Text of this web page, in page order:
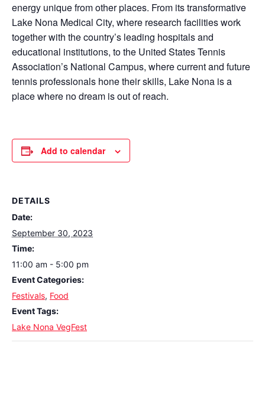
energy unique from other places. From its transformative
Lake Nona Medical City, where research facilities work
together with the country’s leading hospitals and
educational institutions, to the United States Tennis
Association’s National Campus, where current and future
tennis professionals hone their skills, Lake Nona is a
place where no dream is out of reach.
Add to calendar
DETAILS
Date:
September 30, 2023
Time:
11:00 am - 5:00 pm
Event Categories:
Festivals, Food
Event Tags:
Lake Nona VegFest